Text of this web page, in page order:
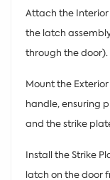
Attach the
the latch
through the door).
Mount the
handle, ensuring
and the strike
Install the Strike
latch on the door